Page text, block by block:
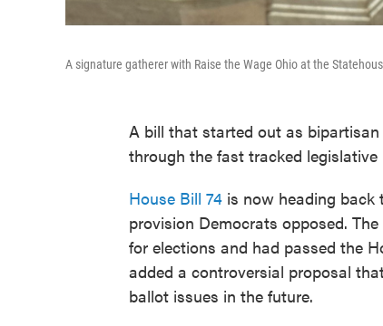
A signature gatherer with Raise the Wage Ohio at the
A bill that started out as
through the fast tracked
House Bill 74 is now heading back
provision Democrats opposed.
for elections and had passed the
added a controversial proposal
ballot issues in the future.